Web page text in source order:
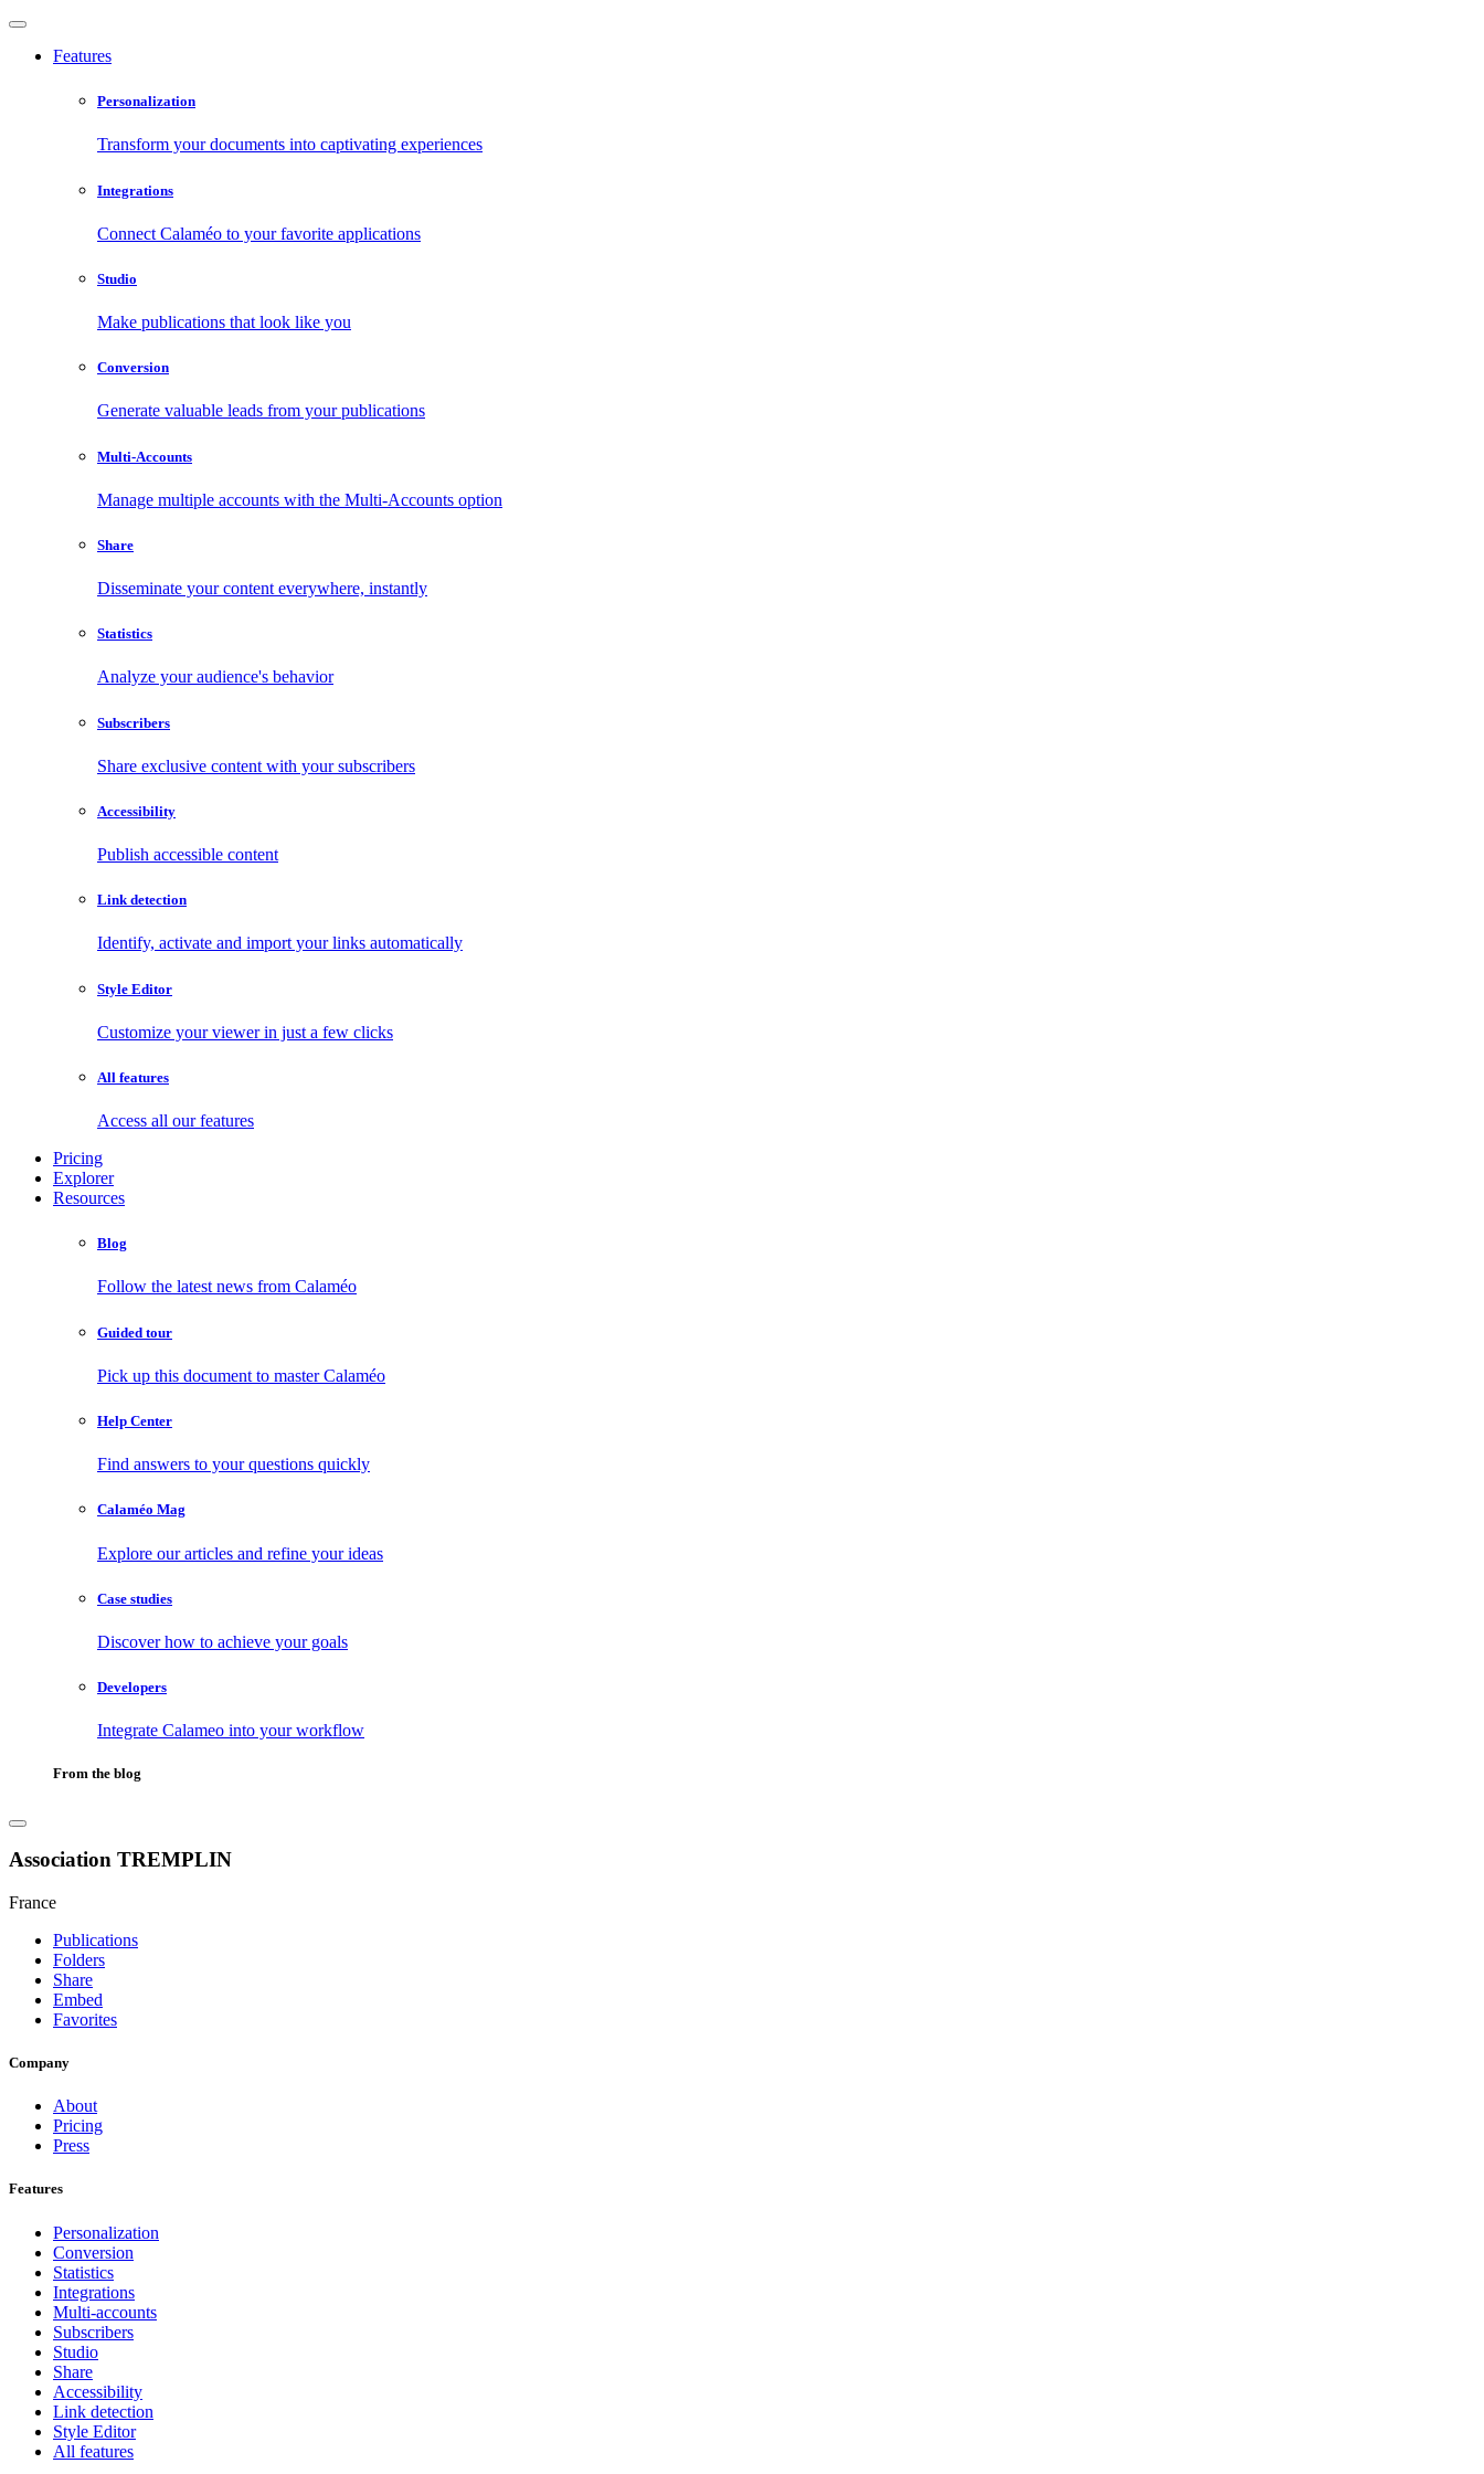
Features
Personalization
Transform your documents into captivating experiences
Integrations
Connect Calaméo to your favorite applications
Studio
Make publications that look like you
Conversion
Generate valuable leads from your publications
Multi-Accounts
Manage multiple accounts with the Multi-Accounts option
Share
Disseminate your content everywhere, instantly
Statistics
Analyze your audience's behavior
Subscribers
Share exclusive content with your subscribers
Accessibility
Publish accessible content
Link detection
Identify, activate and import your links automatically
Style Editor
Customize your viewer in just a few clicks
All features
Access all our features
Pricing
Explorer
Resources
Blog
Follow the latest news from Calaméo
Guided tour
Pick up this document to master Calaméo
Help Center
Find answers to your questions quickly
Calaméo Mag
Explore our articles and refine your ideas
Case studies
Discover how to achieve your goals
Developers
Integrate Calameo into your workflow
From the blog
Association TREMPLIN
France
Publications
Folders
Share
Embed
Favorites
Company
About
Pricing
Press
Features
Personalization
Conversion
Statistics
Integrations
Multi-accounts
Subscribers
Studio
Share
Accessibility
Link detection
Style Editor
All features